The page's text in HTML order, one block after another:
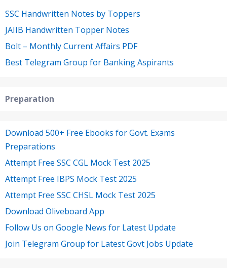
SSC Handwritten Notes by Toppers
JAIIB Handwritten Topper Notes
Bolt – Monthly Current Affairs PDF
Best Telegram Group for Banking Aspirants
Preparation
Download 500+ Free Ebooks for Govt. Exams
Preparations
Attempt Free SSC CGL Mock Test 2025
Attempt Free IBPS Mock Test 2025
Attempt Free SSC CHSL Mock Test 2025
Download Oliveboard App
Follow Us on Google News for Latest Update
Join Telegram Group for Latest Govt Jobs Update